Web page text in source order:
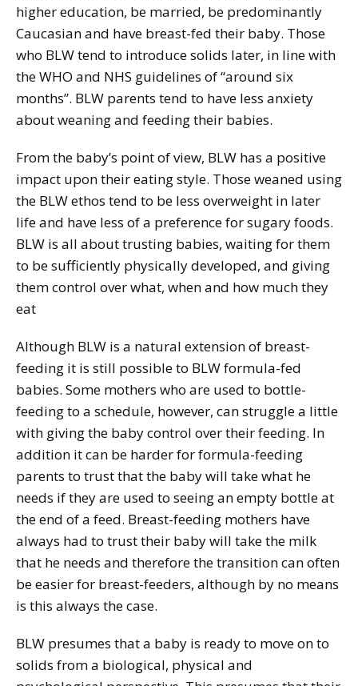
higher education, be married, be predominantly
Caucasian and have breast-fed their baby. Those
who BLW tend to introduce solids later, in line with
the WHO and NHS guidelines of “around six
months”. BLW parents tend to have less anxiety
about weaning and feeding their babies.
From the baby’s point of view, BLW has a positive
impact upon their eating style. Those weaned using
the BLW ethos tend to be less overweight in later
life and have less of a preference for sugary foods.
BLW is all about trusting babies, waiting for them
to be sufficiently physically developed, and giving
them control over what, when and how much they
eat
Although BLW is a natural extension of breast-
feeding it is still possible to BLW formula-fed
babies. Some mothers who are used to bottle-
feeding to a schedule, however, can struggle a little
with giving the baby control over their feeding. In
addition it can be harder for formula-feeding
parents to trust that the baby will take what he
needs if they are used to seeing an empty bottle at
the end of a feed. Breast-feeding mothers have
always had to trust their baby will take the milk
that he needs and therefore the transition can often
be easier for breast-feeders, although by no means
is this always the case.
BLW presumes that a baby is ready to move on to
solids from a biological, physical and